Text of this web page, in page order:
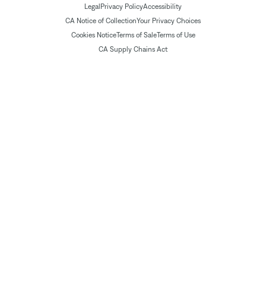
Legal Privacy PolicyAccessibility
CA Notice of CollectionYour Privacy Choices
Cookies NoticeTerms of SaleTerms of Use
CA Supply Chains Act